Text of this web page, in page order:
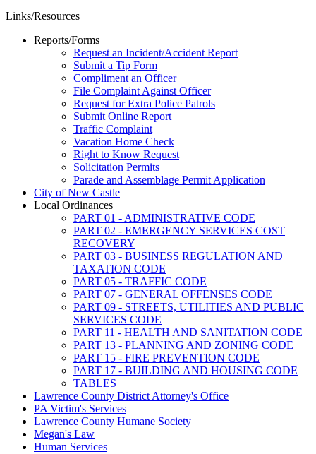
Links/Resources
Reports/Forms
Request an Incident/Accident Report
Submit a Tip Form
Compliment an Officer
File Complaint Against Officer
Request for Extra Police Patrols
Submit Online Report
Traffic Complaint
Vacation Home Check
Right to Know Request
Solicitation Permits
Parade and Assemblage Permit Application
City of New Castle
Local Ordinances
PART 01 - ADMINISTRATIVE CODE
PART 02 - EMERGENCY SERVICES COST
RECOVERY
PART 03 - BUSINESS REGULATION AND
TAXATION CODE
PART 05 - TRAFFIC CODE
PART 07 - GENERAL OFFENSES CODE
PART 09 - STREETS, UTILITIES AND PUBLIC
SERVICES CODE
PART 11 - HEALTH AND SANITATION CODE
PART 13 - PLANNING AND ZONING CODE
PART 15 - FIRE PREVENTION CODE
PART 17 - BUILDING AND HOUSING CODE
TABLES
Lawrence County District Attorney's Office
PA Victim's Services
Lawrence County Humane Society
Megan's Law
Human Services